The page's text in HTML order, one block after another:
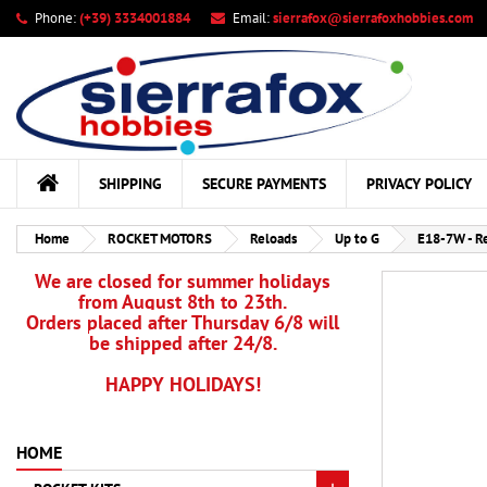
Phone:(+39) 3334001884 Email:sierrafox@sierrafoxhobbies.com
SHIPPING SECURE PAYMENTS PRIVACY POLICY
Home ROCKET MOTORS Reloads Up to G E18-7W -
We are closed for summer holidays
from August 8th to 23th.
Orders placed after Thursday 6/8 will
be shipped after 24/8.
HAPPY HOLIDAYS!
HOME